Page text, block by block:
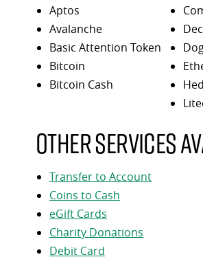
Aptos
Avalanche
Basic Attention Token
Bitcoin
Bitcoin Cash
Other services
Transfer to Account
Coins to Cash
eGift Cards
Charity Donations
Debit Card